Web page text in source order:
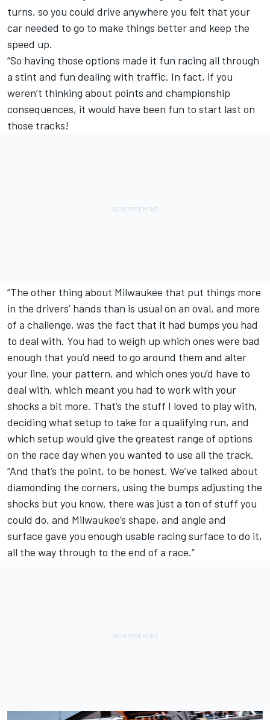
turns, so you could drive anywhere you felt that your
car needed to go to make things better and keep the
speed up.
“So having those options made it fun racing all through
a stint and fun dealing with traffic. In fact, if you
weren’t thinking about points and championship
consequences, it would have been fun to start last on
those tracks!
“The other thing about Milwaukee that put things more
in the drivers’ hands than is usual on an oval, and more
of a challenge, was the fact that it had bumps you had
to deal with. You had to weigh up which ones were bad
enough that you’d need to go around them and alter
your line, your pattern, and which ones you’d have to
deal with, which meant you had to work with your
shocks a bit more. That’s the stuff I loved to play with,
deciding what setup to take for a qualifying run, and
which setup would give the greatest range of options
on the race day when you wanted to use all the track.
“And that’s the point, to be honest. We’ve talked about
diamonding the corners, using the bumps adjusting the
shocks but you know, there was just a ton of stuff you
could do, and Milwaukee’s shape, and angle and
surface gave you enough usable racing surface to do it,
all the way through to the end of a race.”